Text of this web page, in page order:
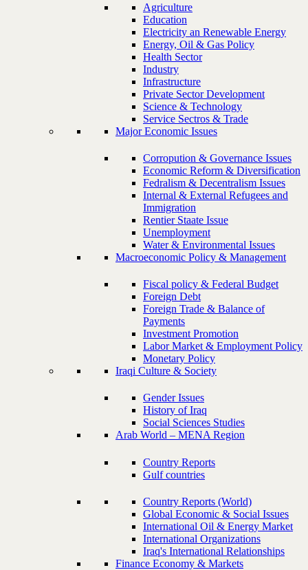
Agriculture
Education
Electricity an Renewable Energy
Energy, Oil & Gas Policy
Health Sector
Industry
Infrastructure
Private Sector Development
Science & Technology
Service Sectros & Trade
Major Economic Issues
Corropution & Governance Issues
Economic Reform & Diversification
Fedralism & Decentralism Issues
Internal & External Refugees and
Immigration
Rentier Staate Issue
Unemployment
Water & Environmental Issues
Macroeconomic Policy & Management
Fiscal policy & Federal Budget
Foreign Debt
Foreign Trade & Balance of
Payments
Investment Promotion
Labor Market & Employment Policy
Monetary Policy
Iraqi Culture & Society
Gender Issues
History of Iraq
Social Sciences Studies
Arab World – MENA Region
Country Reports
Gulf countries
Country Reports (World)
Global Economic & Social Issues
International Oil & Energy Market
International Organizations
Iraq's International Relationships
Finance Economy & Markets